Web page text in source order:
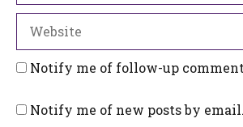
Notify me of follow-up
Notify me of new posts by email.